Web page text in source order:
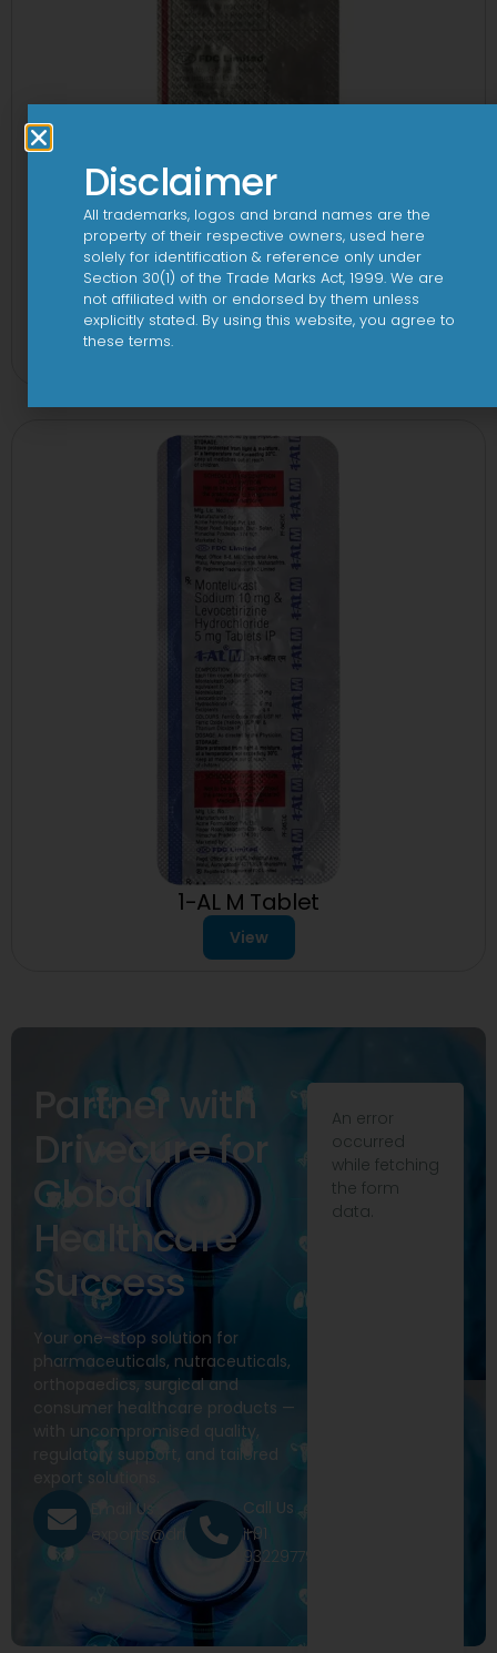
1-AL Tablet
1-AL M Tablet
View
Partner with
Drivecure for
Global
Healthcare
Success
Your one-stop solution for
pharmaceuticals, nutraceuticals,
orthopaedics, surgical and
consumer healthcare products —
with uncompromised quality,
regulatory support, and tailored
export solutions.
Email Us
exports@drivecure.in
Call Us
+91
9322977968
An error
occurred
while fetching
the form
data.
Disclaimer
All trademarks, logos and brand names are the
property of their respective owners, used here
solely for identification & reference only under
Section 30(1) of the Trade Marks Act, 1999. We are
not affiliated with or endorsed by them unless
explicitly stated. By using this website, you agree to
these terms.